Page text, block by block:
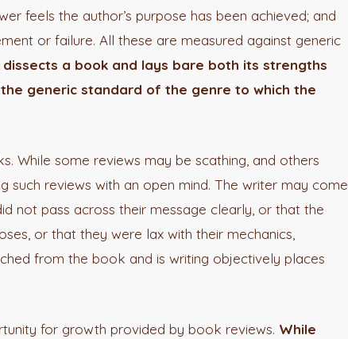
feels the author’s purpose has been achieved; and
or failure. All these are measured against generic
dissects a book and lays bare both its strengths
generic standard of the genre to which the
While some reviews may be scathing, and others
such reviews with an open mind. The writer may come
not pass across their message clearly, or that the
or that they were lax with their mechanics,
from the book and is writing objectively places
for growth provided by book reviews. While